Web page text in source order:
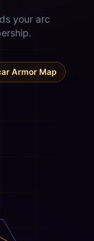
your arc
Armor Map